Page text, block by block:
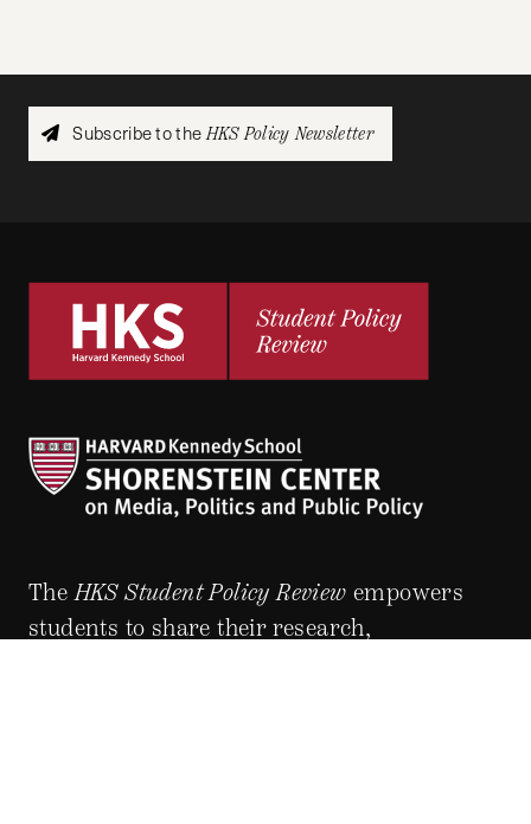
Subscribe to theHKS Policy Newsletter
TheHKS Student Policy Review empowers
students to share their research,